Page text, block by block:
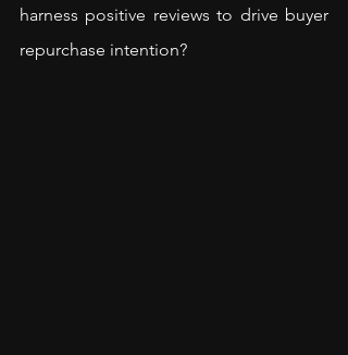
harness positive reviews to drive buyer
repurchase intention?